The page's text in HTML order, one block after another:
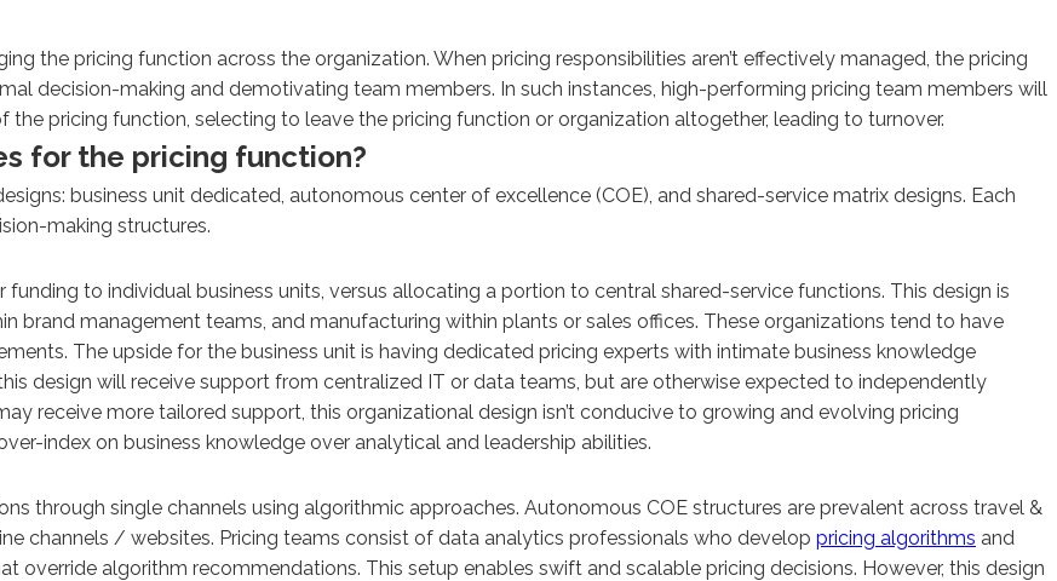
the pricing function across the organization. When pricing responsibilities aren’t effectively managed, the pricing
decision-making and demotivating team members. In such instances, high-performing pricing team members will
pricing function, selecting to leave the pricing function or organization altogether, leading to turnover.
for the pricing function?
business unit dedicated, autonomous center of excellence (COE), and shared-service matrix designs. Each
making structures.
to individual business units, versus allocating a portion to central shared-service functions. This design is
brand management teams, and manufacturing within plants or sales offices. These organizations tend to have
The upside for the business unit is having dedicated pricing experts with intimate business knowledge
design will receive support from centralized IT or data teams, but are otherwise expected to independently
receive more tailored support, this organizational design isn’t conducive to growing and evolving pricing
index on business knowledge over analytical and leadership abilities.
through single channels using algorithmic approaches. Autonomous COE structures are prevalent across travel &
channels / websites. Pricing teams consist of data analytics professionals who develop pricing algorithms and
override algorithm recommendations. This setup enables swift and scalable pricing decisions. However, this design